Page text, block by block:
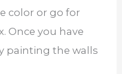
color or go for
Once you have
painting the walls